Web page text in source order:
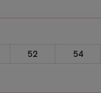
52
54